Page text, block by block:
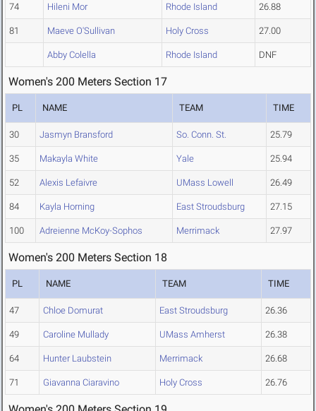
74 Hileni Mor Rhode Island 26.88
81 Maeve O'Sullivan Holy Cross 27.00
Abby Colella Rhode Island DNF
Women's 200 Meters Section 17
PL NAME TEAM TIME
30 Jasmyn Bransford So. Conn. St. 25.79
35 Makayla White Yale 25.94
52 Alexis Lefaivre UMass Lowell 26.49
84 Kayla Horning East Stroudsburg 27.15
100 Adreienne McKoy-Sophos Merrimack 27.97
Women's 200 Meters Section 18
PL NAME TEAM TIME
47 Chloe Domurat East Stroudsburg 26.36
49 Caroline Mullady UMass Amherst 26.38
64 Hunter Laubstein Merrimack 26.68
71 Giavanna Ciaravino Holy Cross 26.76